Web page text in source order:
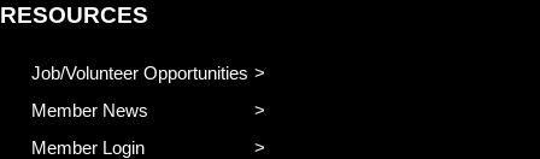
RESOURCES
Job/Volunteer Opportunities
Member News
Member Login